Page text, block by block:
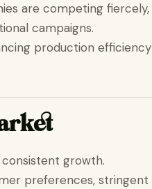
are competing fiercely,
campaigns.
production efficiency
growth.
preferences, stringent